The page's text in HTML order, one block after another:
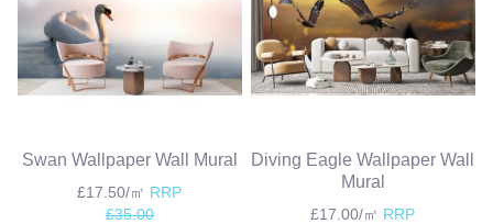
Swan Wallpaper Wall Mural
£17.50/㎡ RRP
£35.00
Diving Eagle Wallpaper Wall
Mural
£17.00/㎡ RRP